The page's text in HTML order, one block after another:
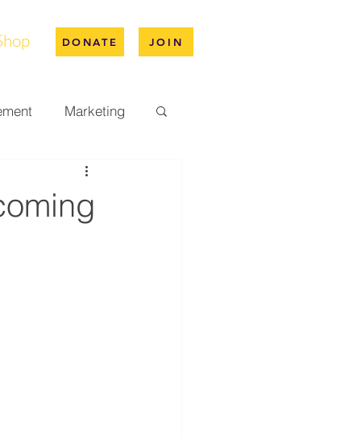
DONATE JOIN
Marketing